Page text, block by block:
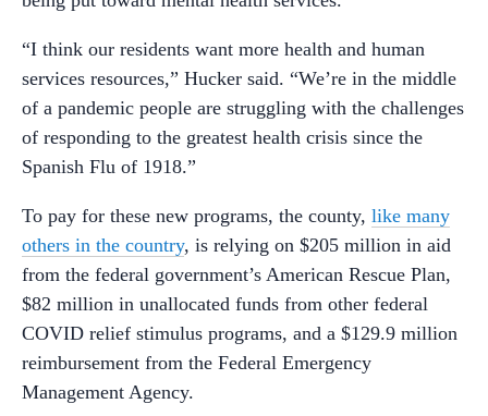
“I think our residents want more health and human
services resources,” Hucker said. “We’re in the middle
of a pandemic people are struggling with the challenges
of responding to the greatest health crisis since the
Spanish Flu of 1918.”
To pay for these new programs, the county, like many
others in the country, is relying on $205 million in aid
from the federal government’s American Rescue Plan,
$82 million in unallocated funds from other federal
COVID relief stimulus programs, and a $129.9 million
reimbursement from the Federal Emergency
Management Agency.